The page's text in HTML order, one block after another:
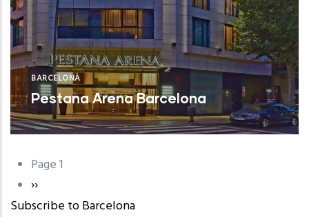
BARCELONA
Pestana Arena Barcelona
Pagination
Page 1
Next
page
››
Subscribe to Barcelona